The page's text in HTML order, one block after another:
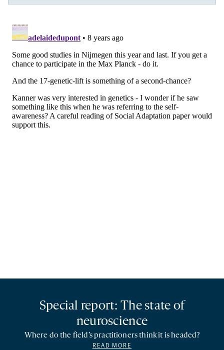
Special report: The state of
neuroscience
Where do the field’s practitioners think it is headed?
READ MORE